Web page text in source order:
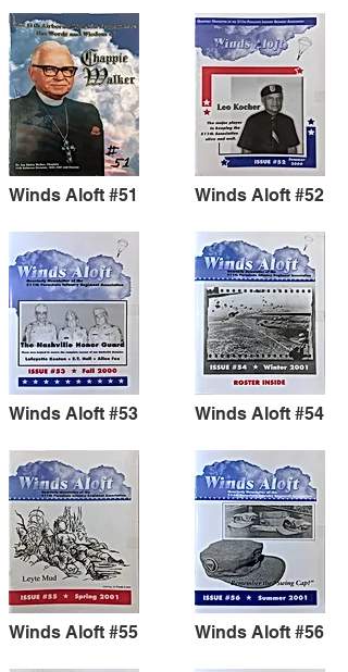
Winds Aloft #51
Winds Aloft #53
Winds Aloft #55
Winds Aloft #52
Winds Aloft #54
Winds Aloft #56